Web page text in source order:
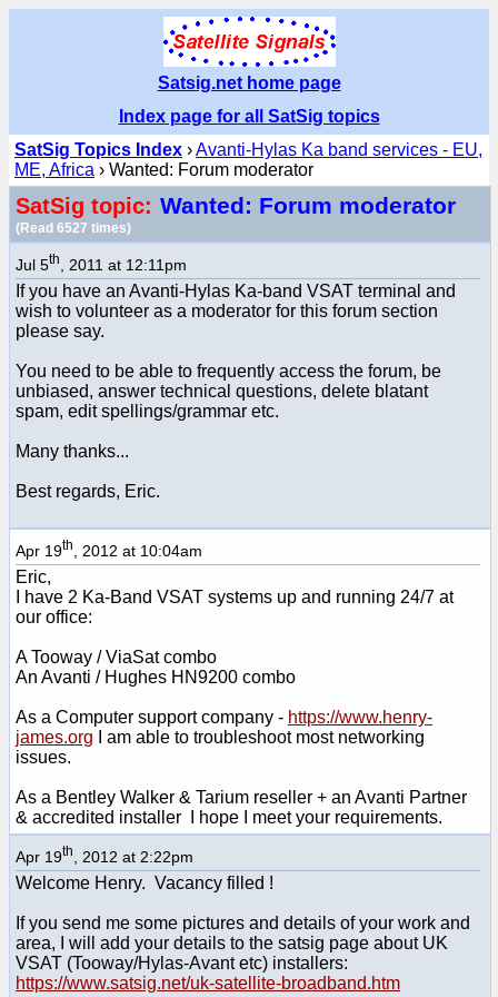
Satsig.net home page
Index page for all SatSig topics
SatSig Topics Index ›Avanti-Hylas Ka band services - EU,
ME, Africa › Wanted: Forum moderator
SatSig topic: Wanted: Forum moderator
(Read 6527 times)
Jul 5th , 2011 at 12:11pm
If you have an Avanti-Hylas Ka-band VSAT terminal and
wish to volunteer as a moderator for this forum section
please say.
You need to be able to frequently access the forum, be
unbiased, answer technical questions, delete blatant
spam, edit spellings/grammar etc.
Many thanks...
Best regards, Eric.
Apr 19th , 2012 at 10:04am
Eric,
I have 2 Ka-Band VSAT systems up and running 24/7 at
our office:
A Tooway / ViaSat combo
An Avanti / Hughes HN9200 combo
As a Computer support company - https://www.henry-
james.org I am able to troubleshoot most networking
issues.
As a Bentley Walker & Tarium reseller + an Avanti Partner
& accredited installer I hope I meet your requirements.
Apr 19th , 2012 at 2:22pm
Welcome Henry. Vacancy filled !
If you send me some pictures and details of your work and
area, I will add your details to the satsig page about UK
VSAT (Tooway/Hylas-Avant etc) installers:
https://www.satsig.net/uk-satellite-broadband.htm